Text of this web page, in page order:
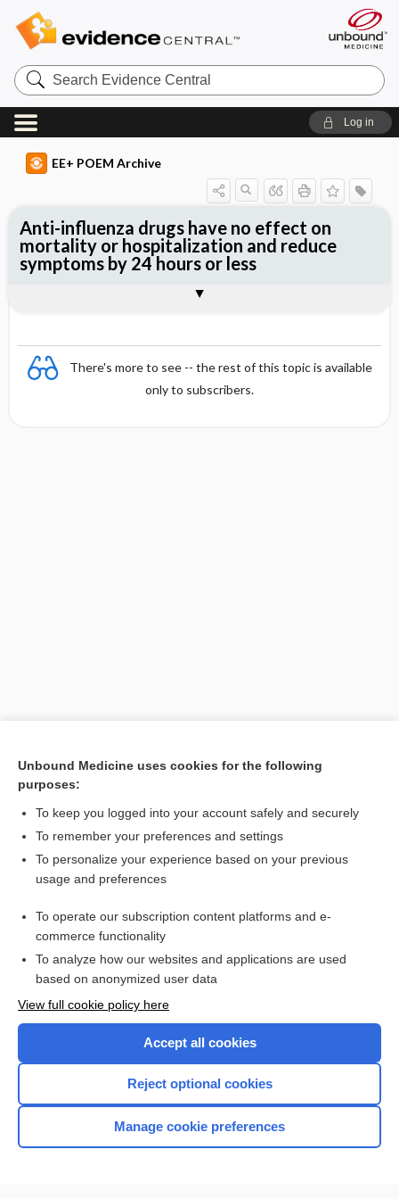
Search
Evidence
Central
Log in
EE+ POEM Archive
There's more to see -- the rest of this topic is available
only to subscribers.
[↑2]
Anti-influenza drugs have no effect on
mortality or hospitalization and reduce
symptoms by 24 hours or less
Want to read the entire topic?
Access up-to-date medical information for less than $2 a week
Check out our products
Home
Unbound Medicine uses cookies for the following
purposes:
To keep you logged into your account safely and securely
To remember your preferences and settings
To personalize your experience based on your previous
usage and preferences
To operate our subscription content platforms and e-
commerce functionality
To analyze how our websites and applications are used
based on anonymized user data
View full cookie policy here
Accept all cookies
Reject optional cookies
Manage cookie preferences